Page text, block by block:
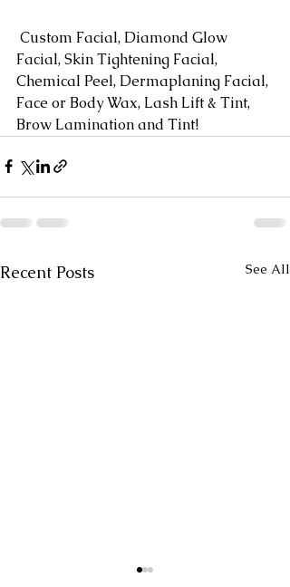
Facial, Skin Tightening Facial,
Chemical Peel, Dermaplaning Facial,
Face or Body Wax, Lash Lift & Tint,
Brow Lamination and Tint!
Recent Posts See All